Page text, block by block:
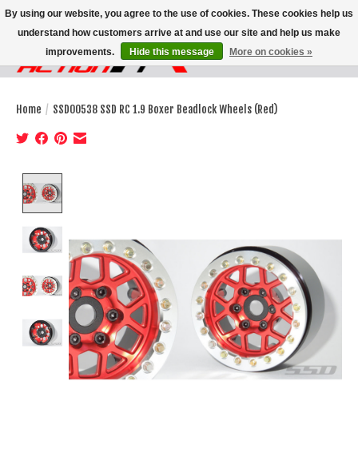
Wish List
Cart
Home / SSD00538 SSD RC 1.9 Boxer Beadlock Wheels (Red)
By using our website, you agree to the use of cookies. These cookies help us
understand how customers arrive at and use our site and help us make
improvements.
Hide this message More on cookies »